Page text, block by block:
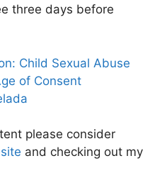
three days before
Child Sexual Abuse
of Consent
please consider
and checking out my